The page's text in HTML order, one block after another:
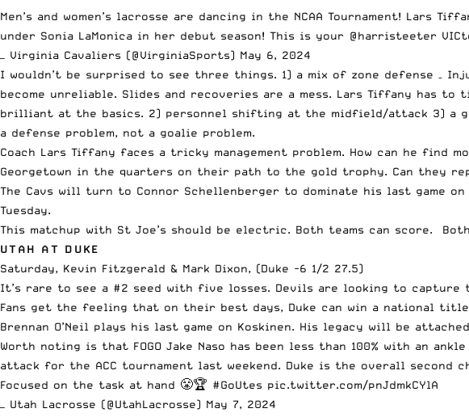
Men’s and women’s lacrosse are dancing in the NCAA Tournament! Lars
under Sonia LaMonica in her debut season! This is your @harristeeter
— Virginia Cavaliers (@VirginiaSports) May 6, 2024
I wouldn’t be surprised to see three things. 1) a mix of zone defense –
become unreliable. Slides and recoveries are a mess. Lars Tiffany has
brilliant at the basics. 2) personnel shifting at the midfield/attack 3) a
a defense problem, not a goalie problem.
Coach Lars Tiffany faces a tricky management problem. How can he find
Georgetown in the quarters on their path to the gold trophy. Can they
The Cavs will turn to Connor Schellenberger to dominate his last game
Tuesday.
This matchup with St Joe’s should be electric. Both teams can score.
UTAH AT DUKE
Saturday, Kevin Fitzgerald & Mark Dixon, (Duke -6 1/2 27.5)
It’s rare to see a #2 seed with five losses. Devils are looking to
Fans get the feeling that on their best days, Duke can win a national
Brennan O’Neil plays his last game on Koskinen. His legacy will be
Worth noting is that FOGO Jake Naso has been less than 100% with an
attack for the ACC tournament last weekend. Duke is the overall second
Focused on the task at hand 😤🏆 #GoUtes pic.twitter.com/pnJdmkCYlA
— Utah Lacrosse (@UtahLacrosse) May 7, 2024